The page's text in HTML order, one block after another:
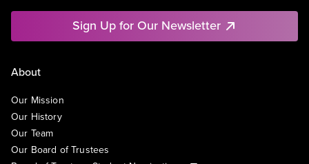
Sign Up for Our Newsletter
About
Our Mission
Our History
Our Team
Our Board of Trustees